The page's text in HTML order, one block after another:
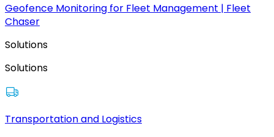
Geofence Monitoring for Fleet Management | Fleet
Chaser
Solutions
Solutions
Transportation and Logistics